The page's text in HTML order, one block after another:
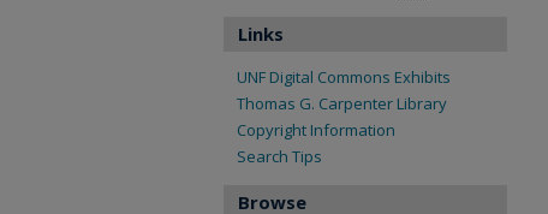
Links
UNF Digital Commons Exhibits
Thomas G. Carpenter Library
Copyright Information
Search Tips
Browse